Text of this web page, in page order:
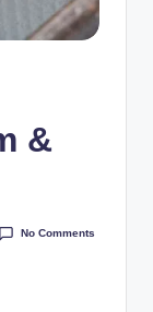
&
No Comments